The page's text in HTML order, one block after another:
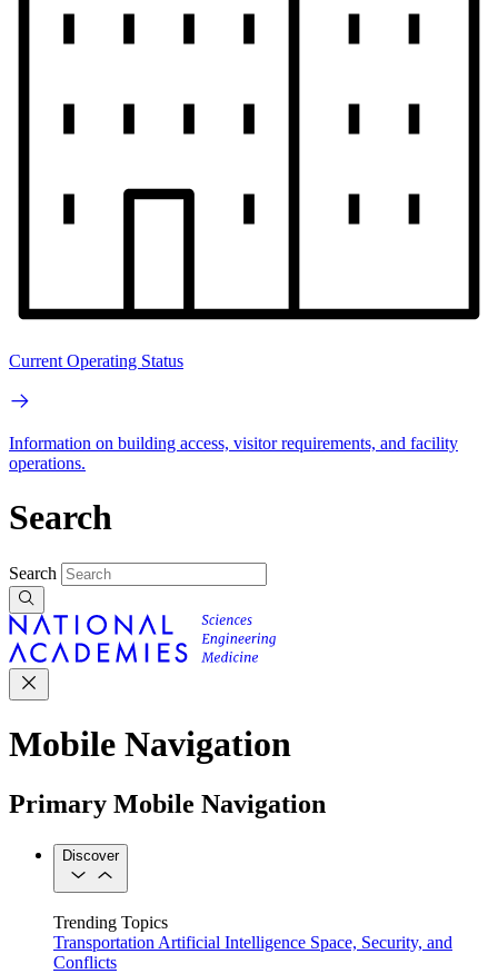
Current Operating Status
Information on building access, visitor requirements, and facility
operations.
Search
Search
Mobile Navigation
Primary Mobile Navigation
Discover
Trending Topics
Transportation Artificial Intelligence Space, Security, and
Conflicts